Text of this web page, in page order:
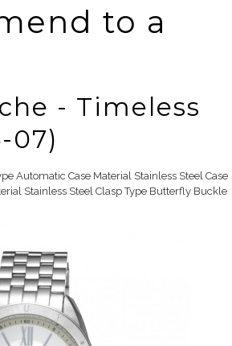
to a
- Timeless
07)
Automatic Case Material Stainless Steel Case
Stainless Steel Clasp Type Butterfly Buckle